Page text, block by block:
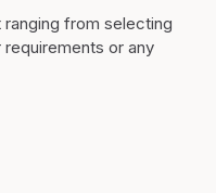
from selecting
or any